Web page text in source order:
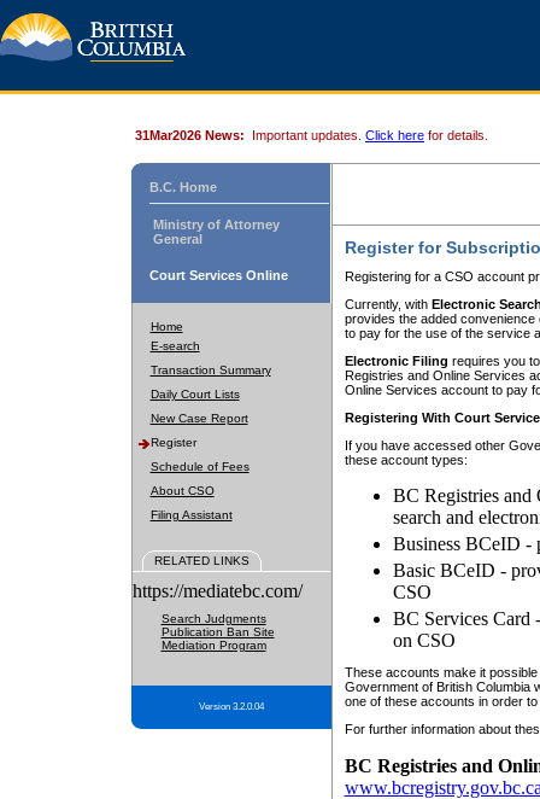
31Mar2026 News: Important updates. Click here for details.
B.C. Home
Ministry of Attorney
General
Court Services Online
Home
E-search
Transaction Summary
Daily Court Lists
New Case Report
Register
Schedule of Fees
About CSO
Filing Assistant
RELATED LINKS
https://mediatebc.com/
Search Judgments
Publication Ban Site
Mediation Program
Version 3.2.0.04
Register for
Registering for a CSO account
Currently, with Electronic
provides the added
to pay for the use of the service
Electronic Filing requires you
Registries and Online Services
Online Services account to pay
Registering With Court
If you have accessed other
these account types:
BC Registries and
search and
Business BCeID -
Basic BCeID -
CSO
BC Services Card
on CSO
These accounts make it
Government of British Columbia
one of these accounts in order
For further information about
BC Registries and